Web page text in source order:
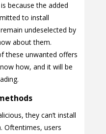
because the added
to install
undeselected by
about them.
these unwanted offers
how, and it will be
they can’t install
Oftentimes, users